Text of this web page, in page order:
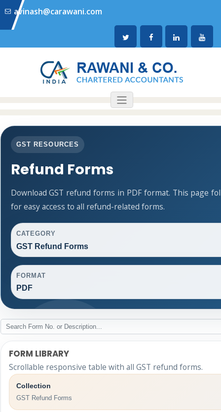
avinash@carawani.com
GST RESOURCES
Refund Forms
Download GST refund forms in PDF format. This page
for easy access to all refund-related forms.
CATEGORY
GST Refund Forms
FORMAT
PDF
FORM LIBRARY
Scrollable responsive table with all GST refund forms.
Collection
GST Refund Forms